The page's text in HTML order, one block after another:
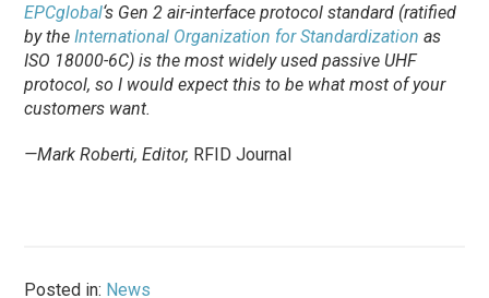
EPCglobal‘s Gen 2 air-interface protocol standard (ratified
by theInternational Organization for Standardization as
ISO 18000-6C) is the most widely used passive UHF
protocol, so I would expect this to be what most of your
customers want.
—Mark Roberti, Editor, RFID Journal
Posted in: News